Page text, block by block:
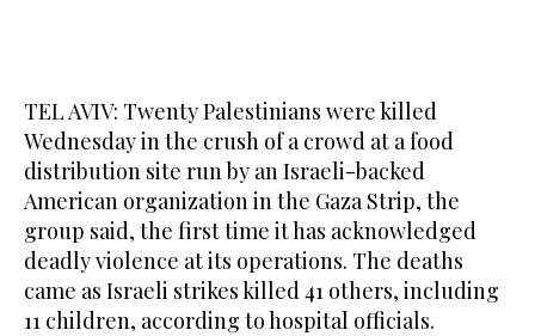
TEL AVIV: Twenty Palestinians were killed
Wednesday in the crush of a crowd at a food
distribution site run by an Israeli-backed
American organization in the Gaza Strip, the
group said, the first time it has acknowledged
deadly violence at its operations. The deaths
came as Israeli strikes killed 41 others, including
11 children, according to hospital officials.